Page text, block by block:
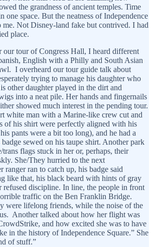
the grandness of ancient temples. Time
one space. But the neatness of Independence
me. Not Disney-land fake but contrived. I had
place.
tour of Congress Hall, I heard different
English with a Philly and South Asian
I overheard our tour guide talk about
trying to manage his daughter who
other daughter played in the dirt and
into a neat pile. Her hands and fingernails
showed much interest in the pending tour.
white man with a Marine-like crew cut and
of his shirt were perfectly aligned with his
pants were a bit too long), and he had a
sewed on his taupe shirt. Another park
flags stuck in her or, perhaps, their
She/They hurried to the next
ranger ran to catch up, his badge said
like that, his black beard with hints of gray
refused discipline. In line, the people in front
traffic on the Ben Franklin Bridge.
were lifelong friends, while the noise of the
Another talked about how her flight was
and how excited she was to have
in the history of Independence Square.” She
of stuff.”